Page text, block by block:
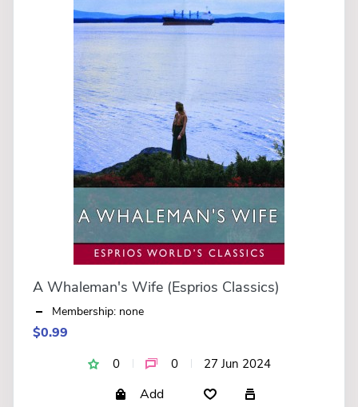
A Whaleman's Wife (Esprios Classics)
Membership: none
$0.99
0 0 27 Jun 2024
Add